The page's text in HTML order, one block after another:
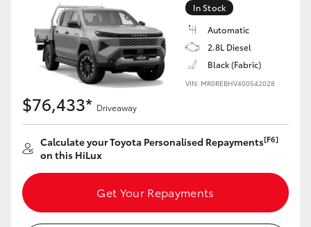
In Stock
Automatic
2.8L Diesel
Black (Fabric)
VIN: MR0REBHV400542028
$76,433* Driveaway
Calculate your Toyota Personalised Repayments[F6]
on this HiLux
Get Your Repayments